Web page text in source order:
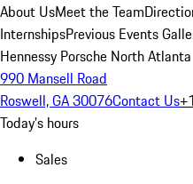
About UsMeet the Team
InternshipsPrevious Events
Hennessy Porsche North Atlanta
990 Mansell Road
Roswell, GA 30076Contact Us
Today's hours
Sales